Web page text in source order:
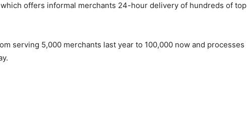
which offers informal merchants 24-hour delivery of hundreds of top
serving 5,000 merchants last year to 100,000 now and processes